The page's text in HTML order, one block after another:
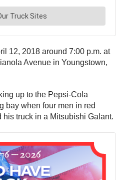
12, 2018 around 7:00 p.m. at
Avenue in Youngstown,
up to the Pepsi-Cola
bay when four men in red
truck in a Mitsubishi Galant.